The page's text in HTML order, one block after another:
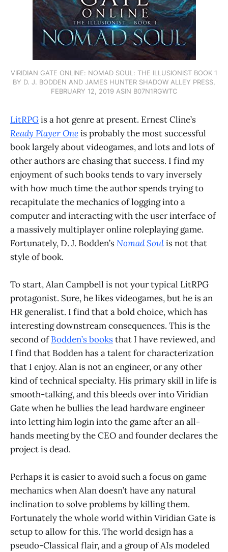
VIRIDIAN GATE ONLINE: NOMAD SOUL: THE ILLUSIONIST BOOK 1
BY D. J. BODDEN AND JAMES HUNTER SHADOW ALLEY PRESS,
FEBRUARY 12, 2019 ASIN B07N1RGWTC
LitRPGis a hot genre at present. Ernest Cline’s
Ready Player Oneis probably the most successful
book largely about videogames, and lots and lots of
other authors are chasing that success. I find my
enjoyment of such books tends to vary inversely
with how much time the author spends trying to
recapitulate the mechanics of logging into a
computer and interacting with the user interface of
a massively multiplayer online roleplaying game.
Fortunately, D. J. Bodden’sNomad Soulis not that
style of book.
To start, Alan Campbell is not your typical LitRPG
protagonist. Sure, he likes videogames, but he is an
HR generalist. I find that a bold choice, which has
interesting downstream consequences. This is the
second ofBodden’s booksthat I have reviewed, and
I find that Bodden has a talent for characterization
that I enjoy. Alan is not an engineer, or any other
kind of technical specialty. His primary skill in life is
smooth-talking, and this bleeds over into Viridian
Gate when he bullies the lead hardware engineer
into letting him login into the game after an all-
hands meeting by the CEO and founder declares the
project is dead.
Perhaps it is easier to avoid such a focus on game
mechanics when Alan doesn’t have any natural
inclination to solve problems by killing them.
Fortunately the whole world within Viridian Gate is
setup to allow for this. The world design has a
pseudo-Classical flair, and a group of AIs modeled